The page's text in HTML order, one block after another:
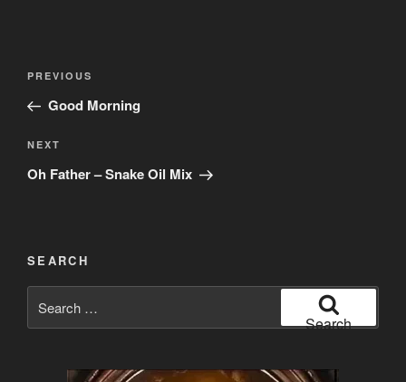
Post
Previous
Post
PREVIOUS
Good Morning
Next
Post
NEXT
Oh Father – Snake Oil Mix
SEARCH
for:
Search